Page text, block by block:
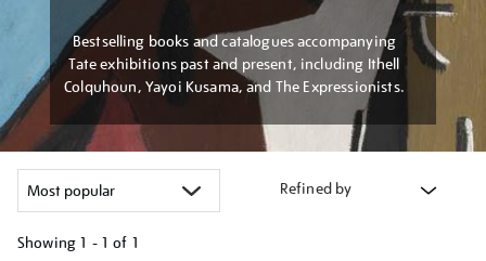
Bestselling books and catalogues accompanying
Tate exhibitions past and present, including Ithell
Colquhoun, Yayoi Kusama, and The Expressionists.
Refined by
Showing 1 - 1 of 1